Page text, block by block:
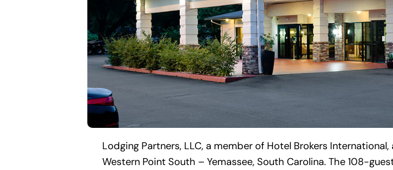
Lodging Partners, LLC, a member of Hotel Brokers
Western Point South – Yemassee, South Carolina. The 108-